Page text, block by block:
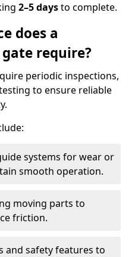
2–5 daysto complete.
does a
require?
periodic inspections,
to ensure reliable
systems for wear or
smooth operation.
moving parts to
friction.
and safety features to